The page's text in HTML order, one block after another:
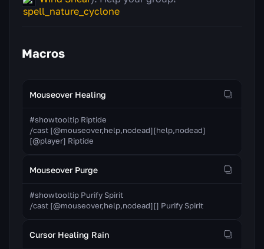
Macros
Mouseover Healing
#showtooltip Riptide
/cast [@mouseover,help,nodead][help,nodead]
[@player] Riptide
Mouseover Purge
#showtooltip Purify Spirit
/cast [@mouseover,help,nodead][] Purify Spirit
Cursor Healing Rain